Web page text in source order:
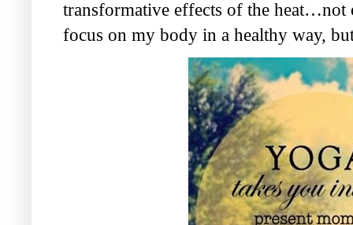
transformative effects of the heat…not
focus on my body in a healthy way,